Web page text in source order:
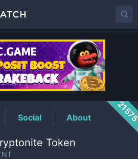
Price
Social About
Token